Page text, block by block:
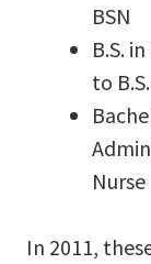
BSN
B.S.
to
Nurse
In 2011,